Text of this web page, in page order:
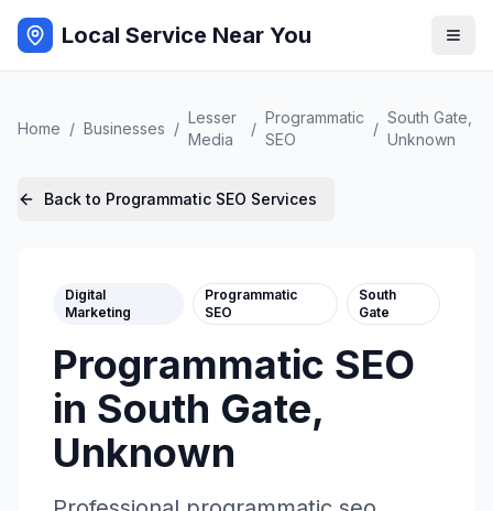
Local Service Near You
Home / Businesses /
Lesser
Media
/
Programmatic
SEO
/
South Gate
Unknown
Back to Programmatic SEO Services
Digital
Marketing
Programmatic
SEO
South
Gate
Programmatic SEO
in South Gate,
Unknown